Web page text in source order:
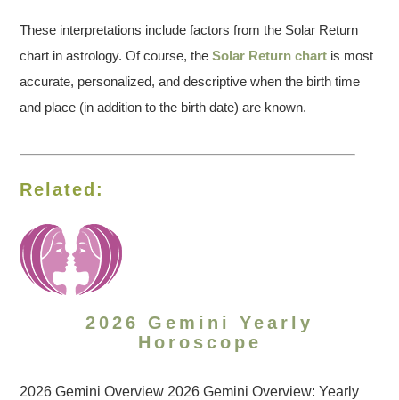
These interpretations include factors from the Solar Return
chart in astrology. Of course, theSolar Return chart is most
accurate, personalized, and descriptive when the birth time
and place (in addition to the birth date) are known.
Related:
2026 Gemini Yearly
Horoscope
2026 Gemini Overview 2026 Gemini Overview: Yearly